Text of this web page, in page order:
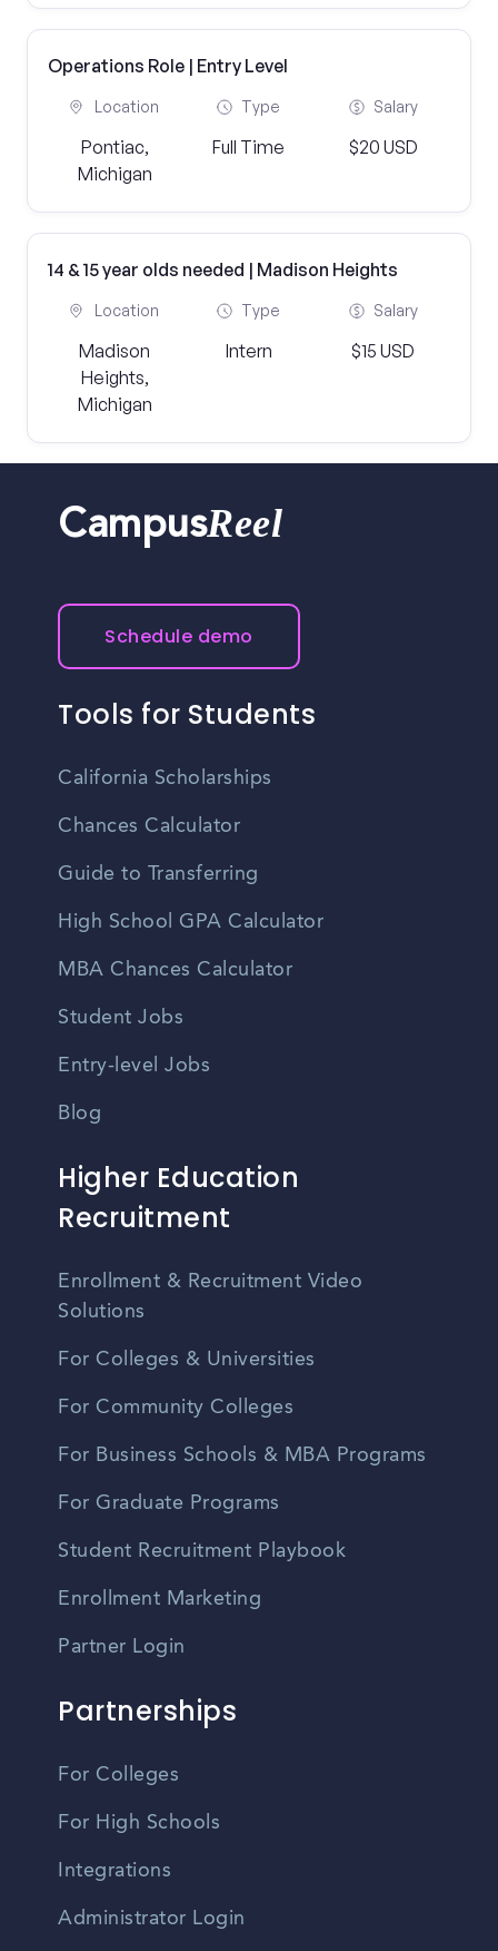
Operations Role | Entry Level
Location
Pontiac,
Michigan
Type
Full Time
Salary
$20 USD
14 & 15 year olds needed | Madison Heights
Location
Madison
Heights,
Michigan
Type
Intern
Salary
$15 USD
CampusReel
Schedule demo
Tools for Students
California Scholarships
Chances Calculator
Guide to Transferring
High School GPA Calculator
MBA Chances Calculator
Student Jobs
Entry-level Jobs
Blog
Higher Education
Recruitment
Enrollment & Recruitment Video
Solutions
For Colleges & Universities
For Community Colleges
For Business Schools & MBA Programs
For Graduate Programs
Student Recruitment Playbook
Enrollment Marketing
Partner Login
Partnerships
For Colleges
For High Schools
Integrations
Administrator Login